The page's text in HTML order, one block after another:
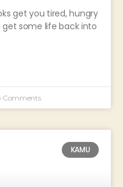
get you tired, hungry
some life back into
Comments
KAMU